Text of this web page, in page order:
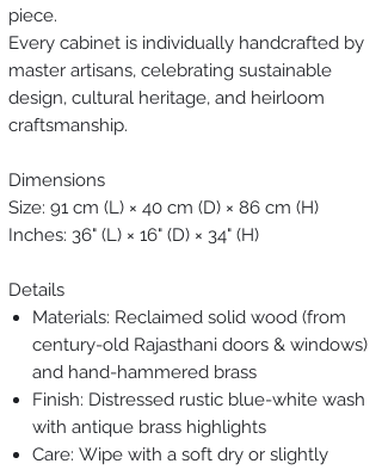
piece.
Every cabinet is individually handcrafted by
master artisans, celebrating sustainable
design, cultural heritage, and heirloom
craftsmanship.
Dimensions
Size: 91 cm (L) × 40 cm (D) × 86 cm (H)
Inches: 36" (L) × 16" (D) × 34" (H)
Details
Materials: Reclaimed solid wood (from
century-old Rajasthani doors & windows)
and hand-hammered brass
Finish: Distressed rustic blue-white wash
with antique brass highlights
Care: Wipe with a soft dry or slightly